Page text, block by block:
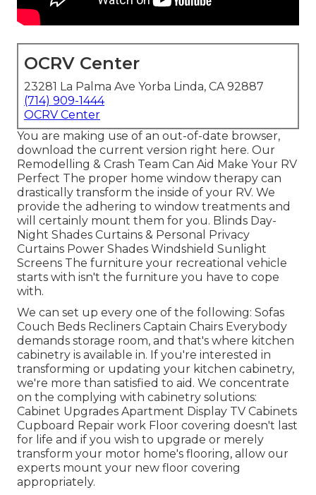
OCRV Center
23281 La Palma Ave Yorba Linda, CA 92887
(714) 909-1444
OCRV Center
You are making use of an out-of-date browser,
download the current version right here. Our
Remodelling & Crash Team Can Aid Make Your RV
Perfect The proper home window therapy can
drastically transform the inside of your RV. We
provide the adhering to window treatments and
will certainly mount them for you. Blinds Day-
Night Shades Curtains & Personal Privacy
Curtains Power Shades Windshield Sunlight
Screens The furniture your recreational vehicle
starts with isn't the furniture you have to cope
with.
We can set up every one of the following: Sofas
Couch Beds Recliners Captain Chairs Everybody
demands storage room, and that's where kitchen
cabinetry is available in. If you're interested in
transforming or updating your kitchen cabinetry,
we're more than satisfied to aid. We concentrate
on the complying with cabinetry solutions:
Cabinet Upgrades Apartment Display TV Cabinets
Cupboard Repair work Floor covering doesn't last
for life and if you wish to upgrade or merely
transform your motor home's flooring, allow our
experts mount your new floor covering
appropriately.